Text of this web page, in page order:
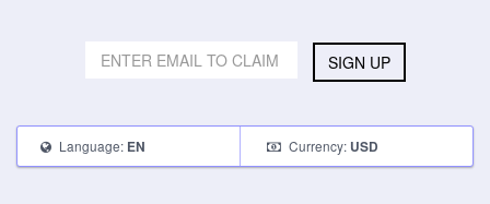
SIGN UP
Language: EN Currency: USD